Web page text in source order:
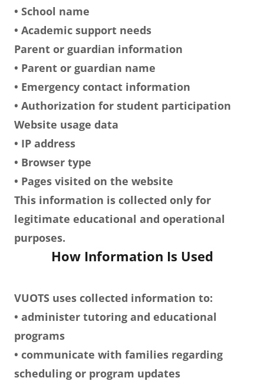
• School name
• Academic support needs
Parent or guardian information
• Parent or guardian name
• Emergency contact information
• Authorization for student participation
Website usage data
• IP address
• Browser type
• Pages visited on the website
This information is collected only for
legitimate educational and operational
purposes.
How Information Is Used
VUOTS uses collected information to:
• administer tutoring and educational
programs
• communicate with families regarding
scheduling or program updates